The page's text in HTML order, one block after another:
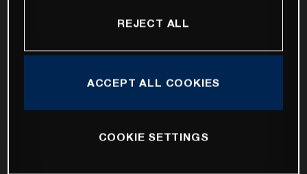
REJECT ALL
ACCEPT ALL COOKIES
COOKIE SETTINGS